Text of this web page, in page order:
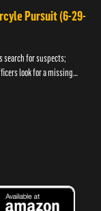
Pursuit (6-29-
search for suspects;
look for a missing